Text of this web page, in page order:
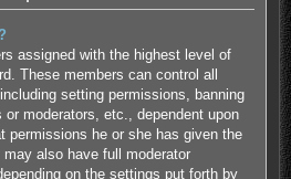
assigned with the highest level of
These members can control all
setting permissions, banning
moderators, etc., dependent upon
permissions he or she has given the
also have full moderator
on the settings put forth by